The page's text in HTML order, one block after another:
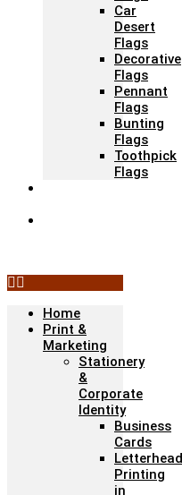
Car
Desert
Flags
Decorative
Flags
Pennant
Flags
Bunting
Flags
Toothpick
Flags
Home
Print &
Marketing
Stationery
&
Corporate
Identity
Business
Cards
Letterhead
Printing
in